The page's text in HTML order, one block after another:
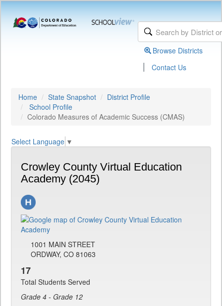
Browse Districts
| Contact Us
Home State Snapshot
District Profile
School Profile
Colorado Measures of Academic Success (CMAS)
Select Language ▼
Crowley County Virtual Education
Academy (2045)
1001 MAIN STREET
ORDWAY, CO 81063
17
Total Students Served
Grade 4 - Grade 12